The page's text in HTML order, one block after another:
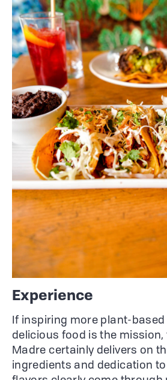
Experience
If inspiring more plant-
delicious food is the mission,
Madre certainly delivers on
ingredients and dedication